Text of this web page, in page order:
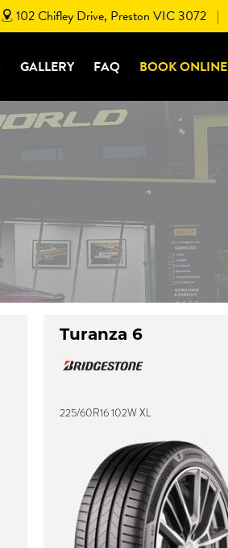
102 Chifley Drive, Preston VIC 3072 |
GALLERY FAQ BOOK ONLINE
Turanza 6
225/60R16 102W XL